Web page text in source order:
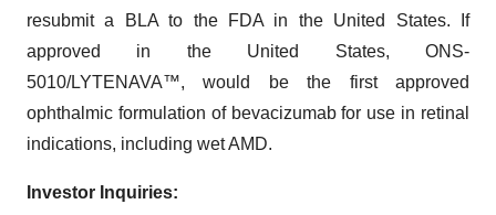
resubmit a BLA to the FDA in the United States. If
approved in the United States, ONS-
5010/LYTENAVA™, would be the first approved
ophthalmic formulation of bevacizumab for use in retinal
indications, including wet AMD.
Investor Inquiries: